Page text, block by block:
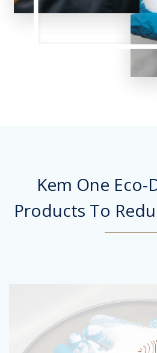
Kem One Eco-
Products To